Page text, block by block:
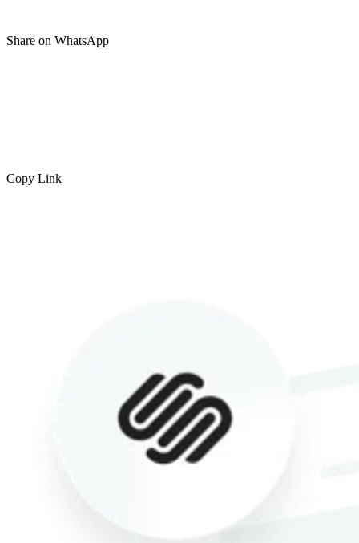
Share on WhatsApp
Copy Link